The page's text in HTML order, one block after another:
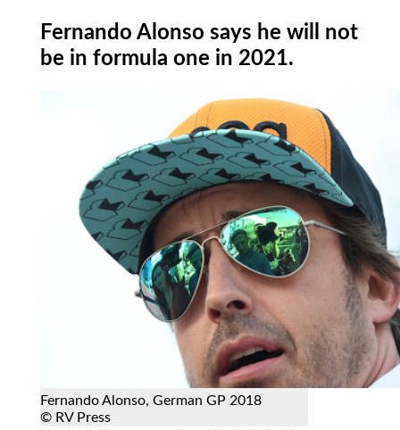
Fernando Alonso says he will not
be in formula one in 2021.
Fernando Alonso, German GP 2018
© RV Press